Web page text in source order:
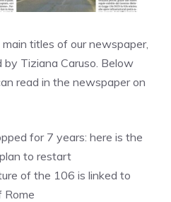
titles of our newspaper,
by Tiziana Caruso. Below
read in the newspaper on
for 7 years: here is the
to restart
of the 106 is linked to
Rome